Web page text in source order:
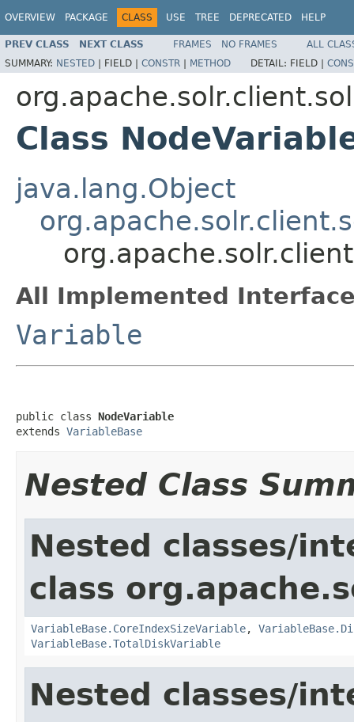
OVERVIEW PACKAGE CLASS USE TREE DEPRECATED HELP
PREV CLASS NEXT CLASS FRAMES NO FRAMES
ALL
SUMMARY: NESTED | FIELD | CONSTR | METHOD DETAIL: FIELD |
Class
java.lang.Object
All Implemented
Variable
public class NodeVariable
extends VariableBase
Nested Class
Nested classes/
class
VariableBase.CoreIndexSizeVariable,
VariableBase.TotalDiskVariable
Nested classes/